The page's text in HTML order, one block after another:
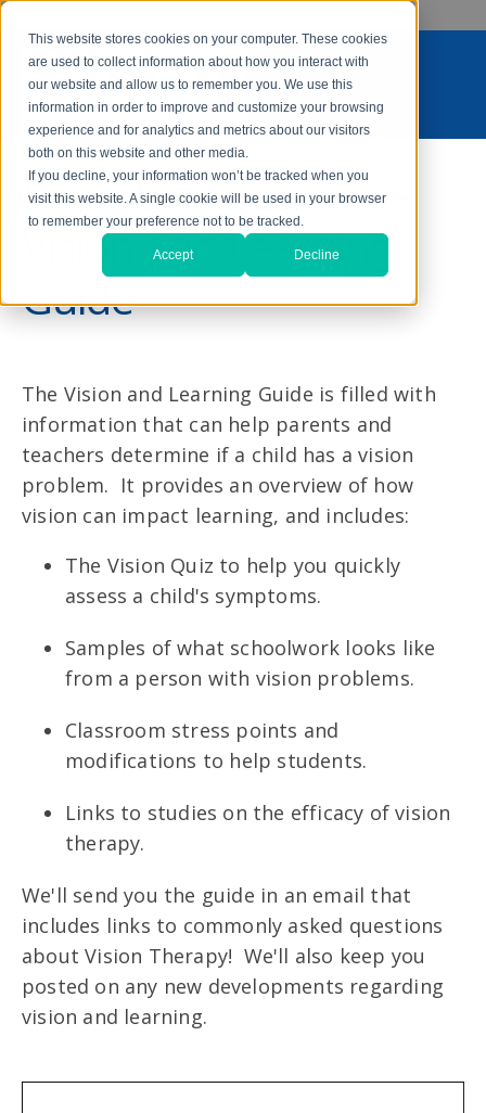
This website stores cookies on your computer. These cookies
are used to collect information about how you interact with
our website and allow us to remember you. We use this
information in order to improve and customize your browsing
experience and for analytics and metrics about our visitors
both on this website and other media.
If you decline, your information won’t be tracked when you
visit this website. A single cookie will be used in your browser
to remember your preference not to be tracked.
Accept Decline
Download Your Free
Vision and Learning
Guide
The Vision and Learning Guide is filled with
information that can help parents and
teachers determine if a child has a vision
problem. It provides an overview of how
vision can impact learning, and includes:
The Vision Quiz to help you quickly
assess a child's symptoms.
Samples of what schoolwork looks like
from a person with vision problems.
Classroom stress points and
modifications to help students.
Links to studies on the efficacy of vision
therapy.
We'll send you the guide in an email that
includes links to commonly asked questions
about Vision Therapy! We'll also keep you
posted on any new developments regarding
vision and learning.